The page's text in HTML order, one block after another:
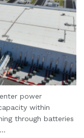
power
within
through batteries